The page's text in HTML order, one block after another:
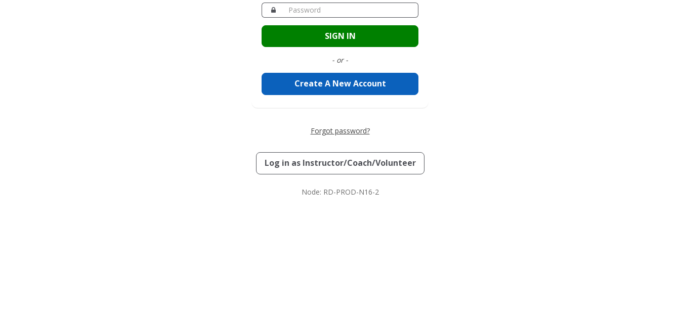
SIGN IN
- or -
Create A New Account
Forgot password?
Log in as Instructor/Coach/Volunteer
Node: RD-PROD-N16-2